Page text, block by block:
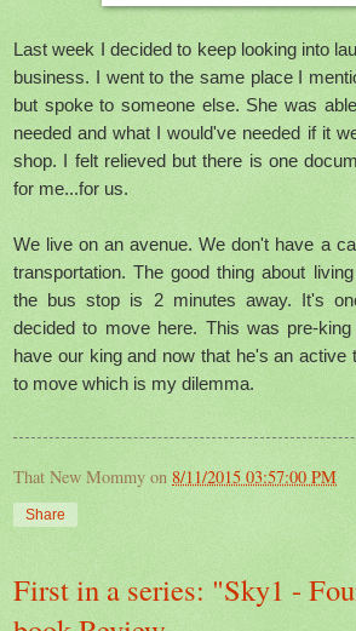
Last week I decided to keep looking into
business. I went to the same place I
but spoke to someone else. She was
needed and what I would've needed if it
shop. I felt relieved but there is one
for me...for us.
We live on an avenue. We don't have a
transportation. The good thing about
the bus stop is 2 minutes away. It's
decided to move here. This was pre-
have our king and now that he's an active
to move which is my dilemma.
That New Mommy on 8/11/2015 03:57:00 PM
Share
First in a series: "Sky1 -